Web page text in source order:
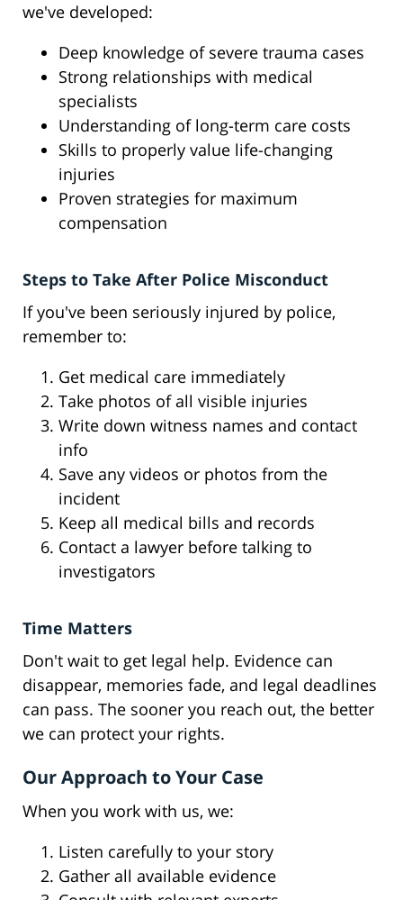
we've developed:
Deep knowledge of severe trauma cases
Strong relationships with medical
specialists
Understanding of long-term care costs
Skills to properly value life-changing
injuries
Proven strategies for maximum
compensation
Steps to Take After Police Misconduct
If you've been seriously injured by police,
remember to:
Get medical care immediately
Take photos of all visible injuries
Write down witness names and contact
info
Save any videos or photos from the
incident
Keep all medical bills and records
Contact a lawyer before talking to
investigators
Time Matters
Don't wait to get legal help. Evidence can
disappear, memories fade, and legal deadlines
can pass. The sooner you reach out, the better
we can protect your rights.
Our Approach to Your Case
When you work with us, we:
Listen carefully to your story
Gather all available evidence